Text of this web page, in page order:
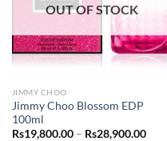
OUT OF STOCK
JIMMY CHOO
Jimmy Choo Blossom EDP
100ml
Rs19,800.00 – Rs28,900.00Price